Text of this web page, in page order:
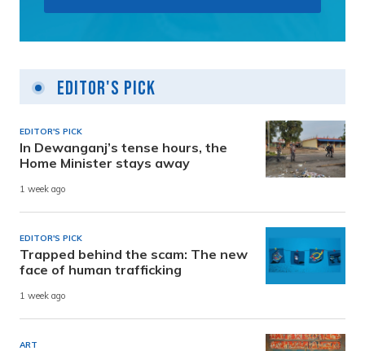
Editor's Pick
EDITOR'S PICK
In Dewanganj’s tense hours, the
Home Minister stays away
1 week ago
EDITOR'S PICK
Trapped behind the scam: The new
face of human trafficking
1 week ago
ART